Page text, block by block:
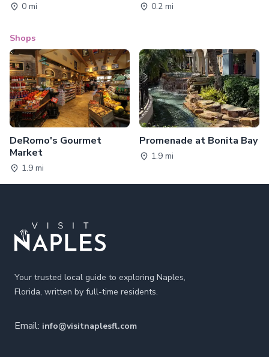
0 mi 0.2 mi
Shops
DeRomo's Gourmet
Market
1.9 mi
Promenade at Bonita Bay
1.9 mi
Your trusted local guide to exploring Naples,
Florida, written by full-time residents.
Email: info@visitnaplesfl.com